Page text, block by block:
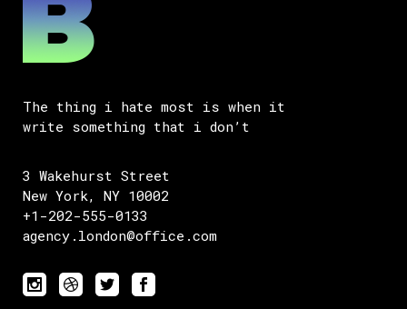
The thing i hate most is when it
write something that i don’t
3 Wakehurst Street
New York, NY 10002
+1-202-555-0133
agency.london@office.com